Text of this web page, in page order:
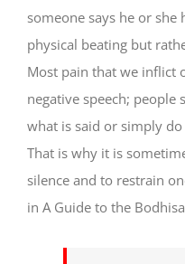
someone says he or
physical beating but
Most pain that we inflict
negative speech;
what is said or simply
That is why it is
silence and to restrain
in A Guide to the